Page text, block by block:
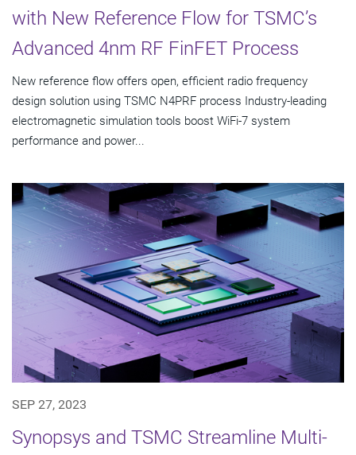
with New Reference Flow for TSMC’s
Advanced 4nm RF FinFET Process
New reference flow offers open, efficient radio frequency
design solution using TSMC N4PRF process Industry-leading
electromagnetic simulation tools boost WiFi-7 system
performance and power...
SEP 27, 2023
Synopsys and TSMC Streamline Multi-